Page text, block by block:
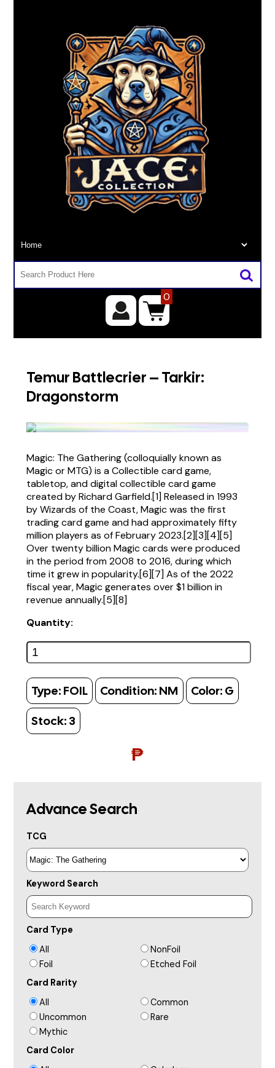
0
Temur Battlecrier – Tarkir:
Dragonstorm
Magic: The Gathering (colloquially known as
Magic or MTG) is a Collectible card game,
tabletop, and digital collectible card game
created by Richard Garfield.[1] Released in 1993
by Wizards of the Coast, Magic was the first
trading card game and had approximately fifty
million players as of February 2023.[2][3][4][5]
Over twenty billion Magic cards were produced
in the period from 2008 to 2016, during which
time it grew in popularity.[6][7] As of the 2022
fiscal year, Magic generates over $1 billion in
revenue annually.[5][8]
Quantity:
Type: FOIL Condition: NM Color: G
Stock: 3
₱
Advance Search
TCG
Keyword Search
Card Type
All
NonFoil
Foil
Etched Foil
Card Rarity
All
Common
Uncommon
Rare
Mythic
Card Color